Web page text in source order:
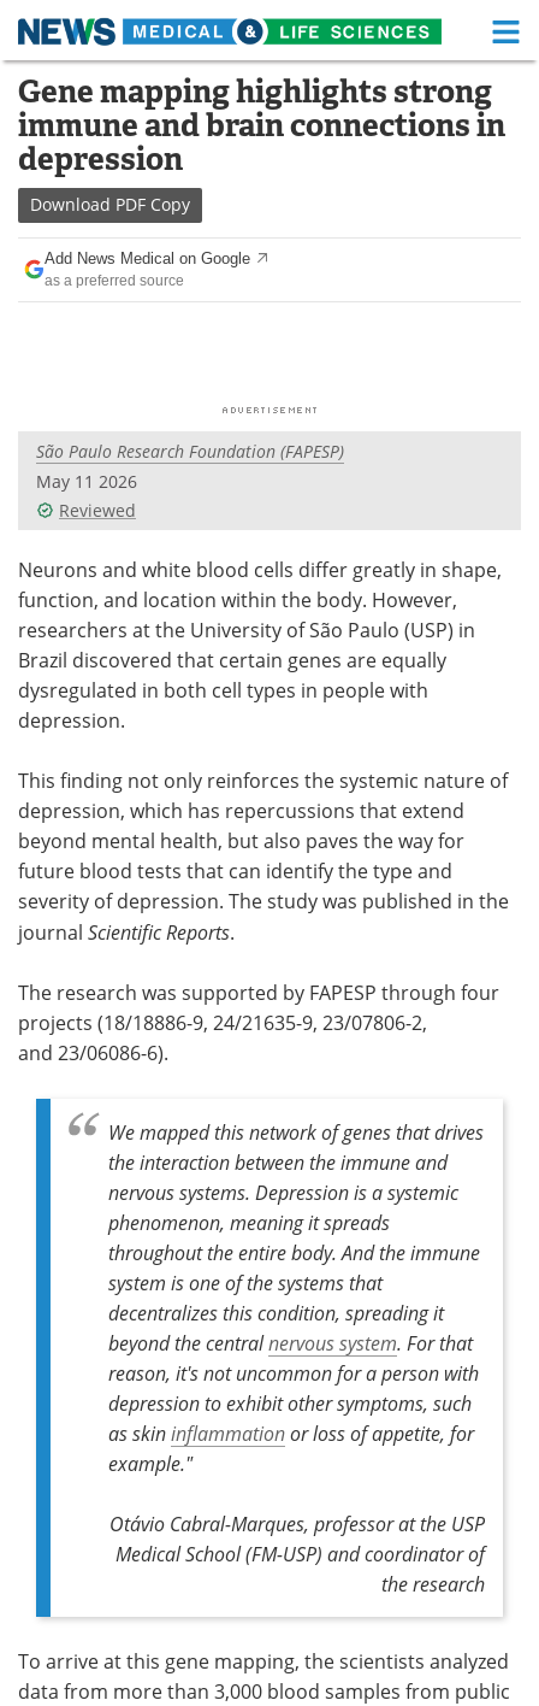
Skip
content
Medical Home Life Sciences Home
About Functional Food
News
Drugs
Interviews White Papers
Videos
Meet the Team Advertise
Search Become a Member
Gene mapping highlights strong
immune and brain connections in
depression
Download PDF Copy
Add News Medical on Google
as a preferred source
São Paulo Research Foundation (FAPESP)
May 11 2026
Reviewed
Neurons and white blood cells differ greatly in shape,
function, and location within the body. However,
researchers at the University of São Paulo (USP) in
Brazil discovered that certain genes are equally
dysregulated in both cell types in people with
depression.
This finding not only reinforces the systemic nature of
depression, which has repercussions that extend
beyond mental health, but also paves the way for
future blood tests that can identify the type and
severity of depression. The study was published in the
journal Scientific Reports.
The research was supported by FAPESP through four
projects (18/18886-9, 24/21635-9, 23/07806-2,
and 23/06086-6).
We mapped this network of genes that drives
the interaction between the immune and
nervous systems. Depression is a systemic
phenomenon, meaning it spreads
throughout the entire body. And the immune
system is one of the systems that
decentralizes this condition, spreading it
beyond the centralnervous system. For that
reason, it's not uncommon for a person with
depression to exhibit other symptoms, such
as skininflammationor loss of appetite, for
example."
Otávio Cabral-Marques, professor at the USP
Medical School (FM-USP) and coordinator of
the research
To arrive at this gene mapping, the scientists analyzed
data from more than 3,000 blood samples from public